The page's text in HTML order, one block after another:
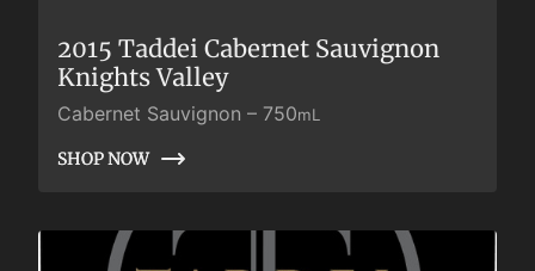
2015 Taddei Cabernet Sauvignon
Knights Valley
Cabernet Sauvignon – 750mL
SHOP NOW
SHOP NOW